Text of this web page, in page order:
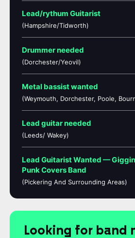
Lead/rythum Guitarist
(Hampshire/Tidworth)
Drummer needed
(Dorchester/Yeovil)
Metal bassist wanted
(Weymouth, Dorchester, Poole,
Lead guitar needed
(Leeds/ Wakey)
Lead Guitarist Wanted —
Punk Covers Band
(Pickering And Surrounding Areas)
Looking for band